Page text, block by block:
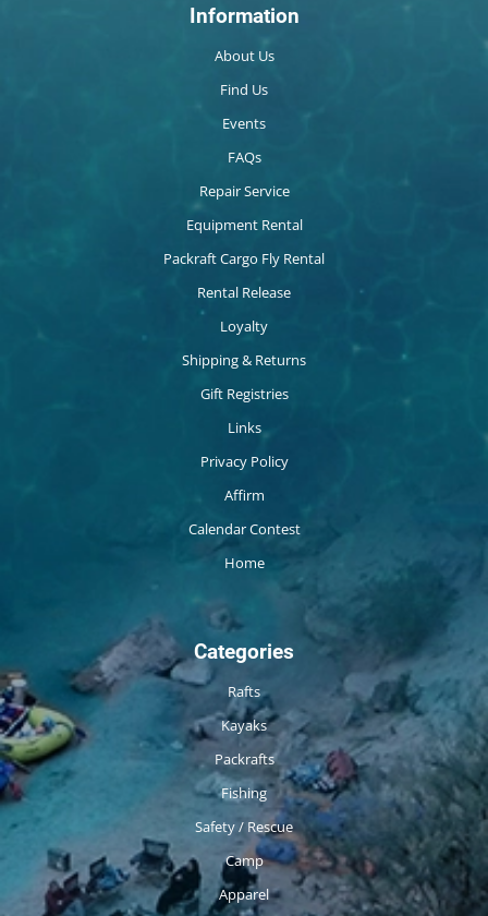
Information
About Us
Find Us
Events
FAQs
Repair Service
Equipment Rental
Packraft Cargo Fly Rental
Rental Release
Loyalty
Shipping & Returns
Gift Registries
Links
Privacy Policy
Affirm
Calendar Contest
Home
Categories
Rafts
Kayaks
Packrafts
Fishing
Safety / Rescue
Camp
Apparel